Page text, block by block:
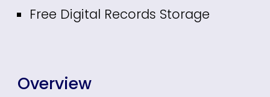
Free Digital Records Storage
Overview